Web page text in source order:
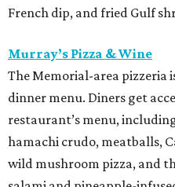
French dip, and fried Gulf
Murray’s Pizza & Wine
The Memorial-area pizzeria
dinner menu. Diners get
restaurant’s menu,
hamachi crudo, meatballs,
wild mushroom pizza, and